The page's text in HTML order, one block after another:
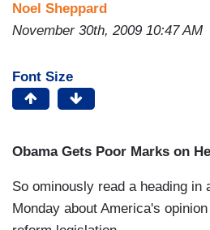
Noel Sheppard
November 30th, 2009 10:47 AM
Font Size
Obama Gets Poor Marks on
So ominously read a heading in
Monday about America's